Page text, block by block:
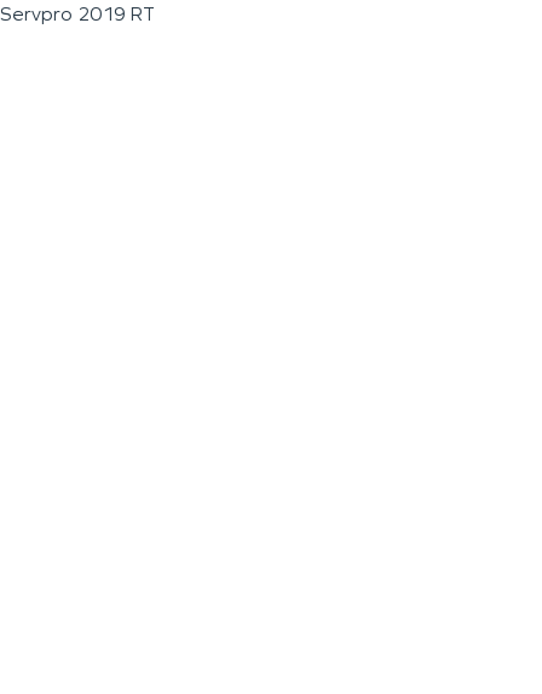
Servpro 2019 RT